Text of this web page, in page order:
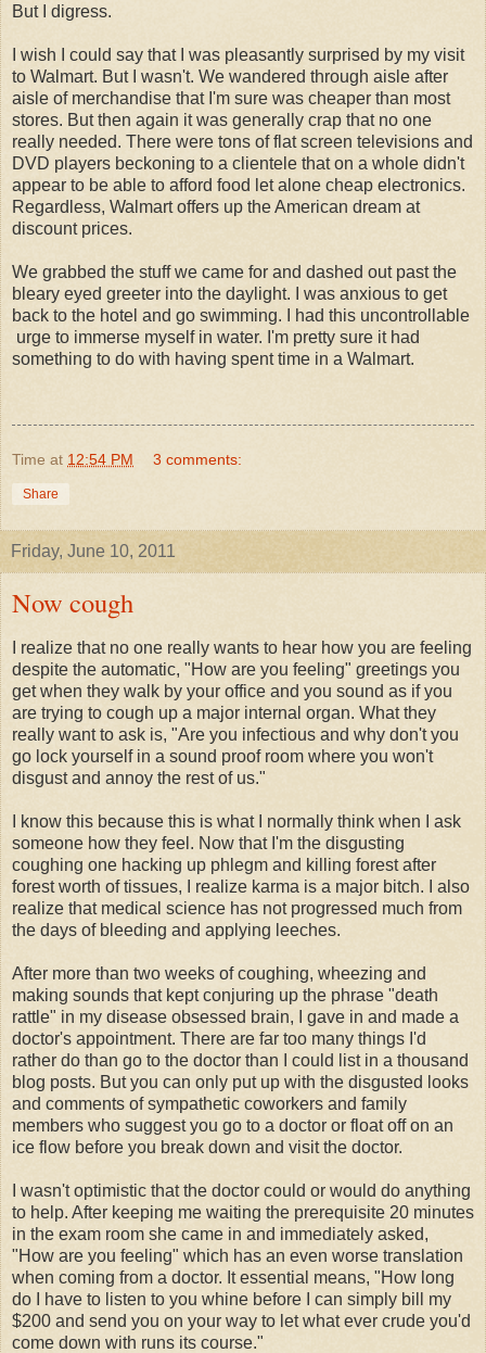
But I digress.
I wish I could say that I was pleasantly surprised by my visit
to Walmart. But I wasn't. We wandered through aisle after
aisle of merchandise that I'm sure was cheaper than most
stores. But then again it was generally crap that no one
really needed. There were tons of flat screen televisions and
DVD players beckoning to a clientele that on a whole didn't
appear to be able to afford food let alone cheap electronics.
Regardless, Walmart offers up the American dream at
discount prices.
We grabbed the stuff we came for and dashed out past the
bleary eyed greeter into the daylight. I was anxious to get
back to the hotel and go swimming. I had this uncontrollable
urge to immerse myself in water. I'm pretty sure it had
something to do with having spent time in a Walmart.
Time at 12:54 PM 3 comments:
Share
Friday, June 10, 2011
Now cough
I realize that no one really wants to hear how you are feeling
despite the automatic, "How are you feeling" greetings you
get when they walk by your office and you sound as if you
are trying to cough up a major internal organ. What they
really want to ask is, "Are you infectious and why don't you
go lock yourself in a sound proof room where you won't
disgust and annoy the rest of us."
I know this because this is what I normally think when I ask
someone how they feel. Now that I'm the disgusting
coughing one hacking up phlegm and killing forest after
forest worth of tissues, I realize karma is a major bitch. I also
realize that medical science has not progressed much from
the days of bleeding and applying leeches.
After more than two weeks of coughing, wheezing and
making sounds that kept conjuring up the phrase "death
rattle" in my disease obsessed brain, I gave in and made a
doctor's appointment. There are far too many things I'd
rather do than go to the doctor than I could list in a thousand
blog posts. But you can only put up with the disgusted looks
and comments of sympathetic coworkers and family
members who suggest you go to a doctor or float off on an
ice flow before you break down and visit the doctor.
I wasn't optimistic that the doctor could or would do anything
to help. After keeping me waiting the prerequisite 20 minutes
in the exam room she came in and immediately asked,
"How are you feeling" which has an even worse translation
when coming from a doctor. It essential means, "How long
do I have to listen to you whine before I can simply bill my
$200 and send you on your way to let what ever crude you'd
come down with runs its course."